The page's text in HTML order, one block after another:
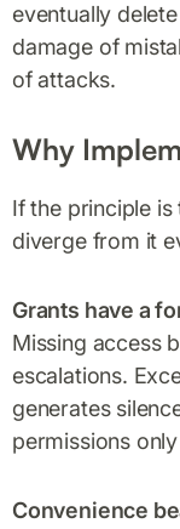
eventually
damage of
of attacks.
Why
If the principle
diverge from it
Grants have a
Missing access
escalations.
generates
permissions
Convenience